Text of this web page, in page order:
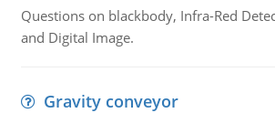
Questions on blackbody, Infra-Red
and Digital Image.
Gravity conveyor